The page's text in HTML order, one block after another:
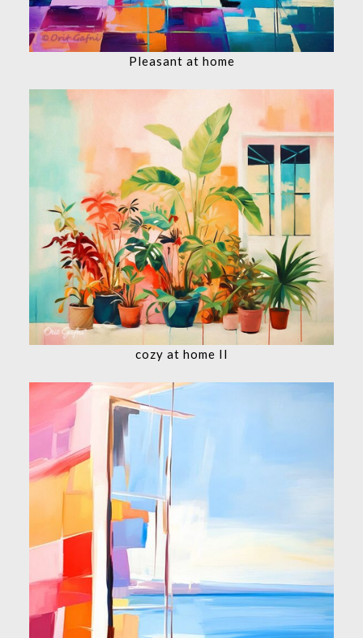
Pleasant at home
cozy at home II